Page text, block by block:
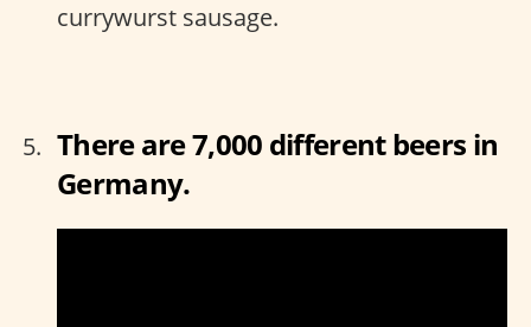
currywurst sausage.
There are 7,000 different beers in
Germany.